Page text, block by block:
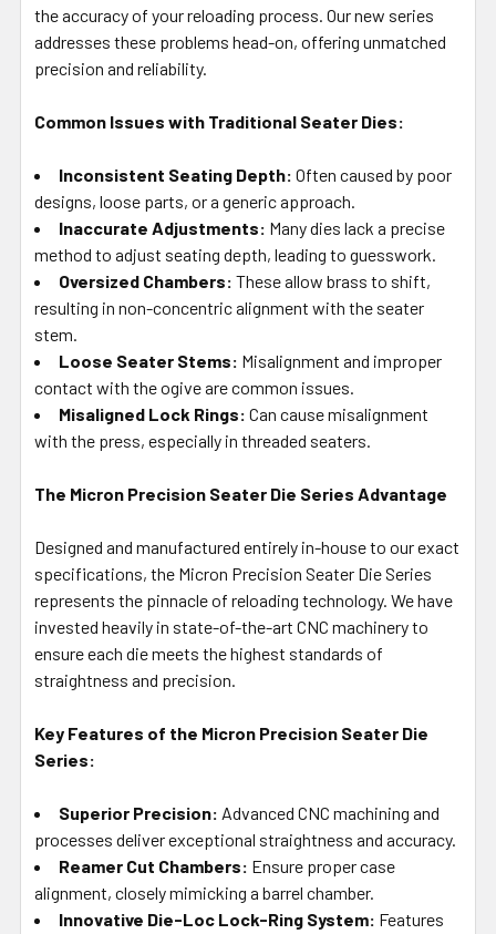
the accuracy of your reloading process. Our new series
addresses these problems head-on, offering unmatched
precision and reliability.
Common Issues with Traditional Seater Dies:
Inconsistent Seating Depth: Often caused by poor
designs, loose parts, or a generic approach.
Inaccurate Adjustments: Many dies lack a precise
method to adjust seating depth, leading to guesswork.
Oversized Chambers: These allow brass to shift,
resulting in non-concentric alignment with the seater
stem.
Loose Seater Stems: Misalignment and improper
contact with the ogive are common issues.
Misaligned Lock Rings: Can cause misalignment
with the press, especially in threaded seaters.
The Micron Precision Seater Die Series Advantage
Designed and manufactured entirely in-house to our exact
specifications, the Micron Precision Seater Die Series
represents the pinnacle of reloading technology. We have
invested heavily in state-of-the-art CNC machinery to
ensure each die meets the highest standards of
straightness and precision.
Key Features of the Micron Precision Seater Die
Series:
Superior Precision: Advanced CNC machining and
processes deliver exceptional straightness and accuracy.
Reamer Cut Chambers: Ensure proper case
alignment, closely mimicking a barrel chamber.
Innovative Die-Loc Lock-Ring System: Features